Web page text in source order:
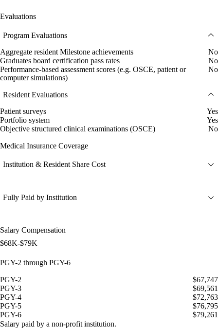
Evaluations
Program Evaluations
Aggregate resident Milestone achievements
No
Graduates board certification pass rates
No
Performance-based assessment scores (e.g. OSCE, patient or
computer simulations)
No
Resident Evaluations
Patient surveys
Yes
Portfolio system
Yes
Objective structured clinical examinations (OSCE)
No
Medical Insurance Coverage
Institution & Resident Share Cost
Fully Paid by Institution
Salary Compensation
$68K-$79K
PGY-2 through PGY-6
PGY-2
$67,747
PGY-3
$69,561
PGY-4
$72,763
PGY-5
$76,795
PGY-6
$79,261
Salary paid by a non-profit institution.